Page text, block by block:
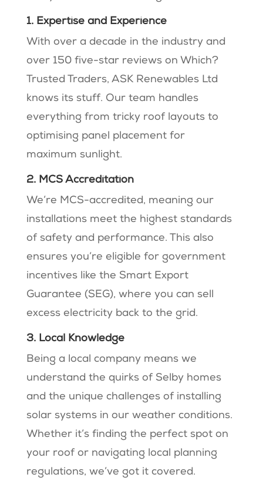
1. Expertise and Experience
With over a decade in the industry and
over 150 five-star reviews on Which?
Trusted Traders, ASK Renewables Ltd
knows its stuff​​. Our team handles
everything from tricky roof layouts to
optimising panel placement for
maximum sunlight​.
2. MCS Accreditation
We’re MCS-accredited, meaning our
installations meet the highest standards
of safety and performance​​. This also
ensures you’re eligible for government
incentives like the Smart Export
Guarantee (SEG), where you can sell
excess electricity back to the grid​.
3. Local Knowledge
Being a local company means we
understand the quirks of Selby homes
and the unique challenges of installing
solar systems in our weather conditions​.
Whether it’s finding the perfect spot on
your roof or navigating local planning
regulations, we’ve got it covered​.